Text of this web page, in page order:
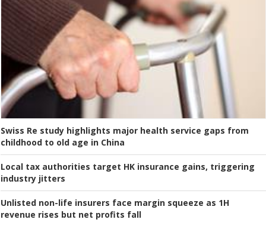
Swiss Re study highlights major health service gaps from
childhood to old age in China
Local tax authorities target HK insurance gains, triggering
industry jitters
Unlisted non-life insurers face margin squeeze as 1H
revenue rises but net profits fall